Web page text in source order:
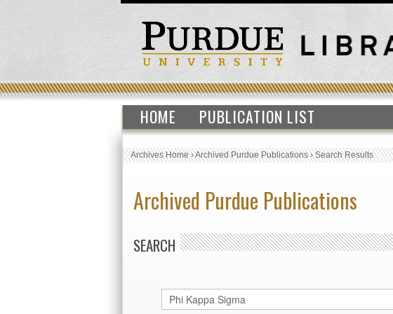
HOME PUBLICATION LIST
Archives Home›Archived Purdue Publications›Search Results
Archived Purdue Publications
SEARCH